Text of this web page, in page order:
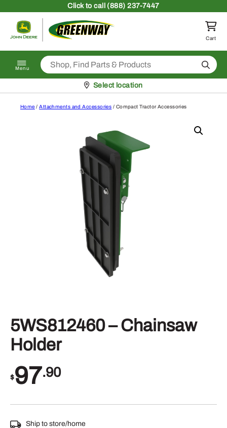
Clickto call (888) 237-7447
Return to homepage
Cart
Menu Search
Pickup at
Select location
Home /Attachments and Accessories / Compact Tractor Accessories
5WS812460 – Chainsaw
Holder
$97.90
Ship to store/home